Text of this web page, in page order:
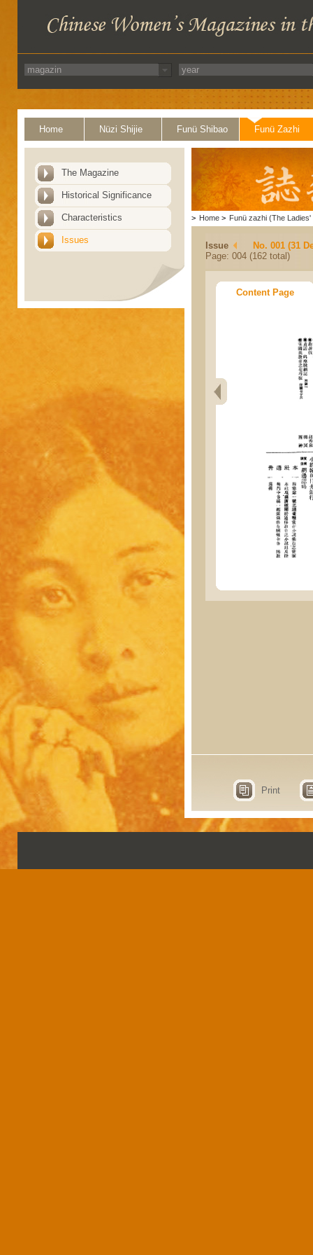
Home Nüzi Shijie Funü Shibao Funü Zazhi
The Magazine
Historical Significance
Characteristics
Issues
> Home > Funü zazhi (The Ladies'
Issue
No. 001 (31
Page: 004 (162 total)
Content Page
Print